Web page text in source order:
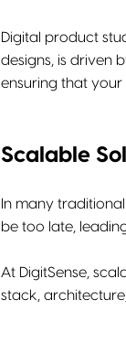
Digital product
designs, is driven
ensuring that your
Scalable
In many
be too late,
At DigitSense,
stack,